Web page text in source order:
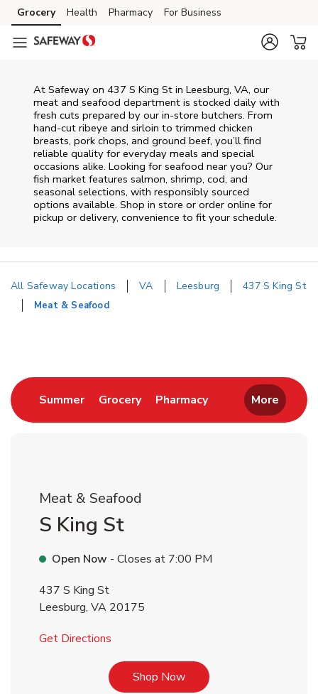
Skip to content
Skip to main content
Skip to cookie settings
Skip to chat
Grocery Health Pharmacy For Business
At Safeway on 437 S King St in Leesburg, VA, our
meat and seafood department is stocked daily with
fresh cuts prepared by our in‑store butchers. From
hand‑cut ribeye and sirloin to trimmed chicken
breasts, pork chops, and ground beef, you’ll find
reliable quality for everyday meals and special
occasions alike. Looking for seafood near you? Our
fish market features salmon, shrimp, cod, and
seasonal selections, with responsibly sourced
options available. Shop in store or order online for
pickup or delivery, convenience to fit your schedule.
All Safeway Locations VA Leesburg 437 S King St
Meat & Seafood
SummerLink Opens in New Tab
GroceryLink Opens in New Tab
PharmacyLink Opens in New
More
Meat & Seafood
S King St
Open Now - Closes at 7:00 PM
437 S King St
Leesburg, VA 20175
Get Directions
Shop NowLink Opens in New Tab